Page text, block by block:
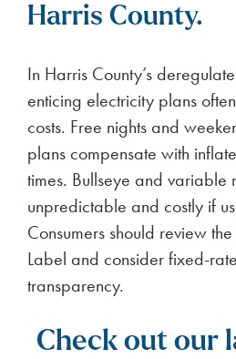
Harris County.
In Harris County’s
enticing electricity plans
costs. Free nights and
plans compensate with
times. Bullseye and variable
unpredictable and costly if
Consumers should review
Label and consider fixed-
transparency.
Check out our